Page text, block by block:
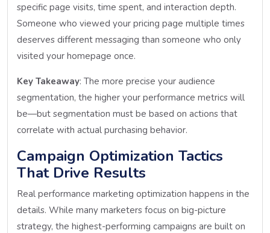
specific page visits, time spent, and interaction depth.
Someone who viewed your pricing page multiple times
deserves different messaging than someone who only
visited your homepage once.
Key Takeaway: The more precise your audience
segmentation, the higher your performance metrics will
be—but segmentation must be based on actions that
correlate with actual purchasing behavior.
Campaign Optimization Tactics
That Drive Results
Real performance marketing optimization happens in the
details. While many marketers focus on big-picture
strategy, the highest-performing campaigns are built on